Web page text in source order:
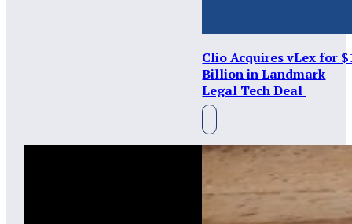
Clio Acquires vLex for
Billion in Landmark
Legal Tech Deal